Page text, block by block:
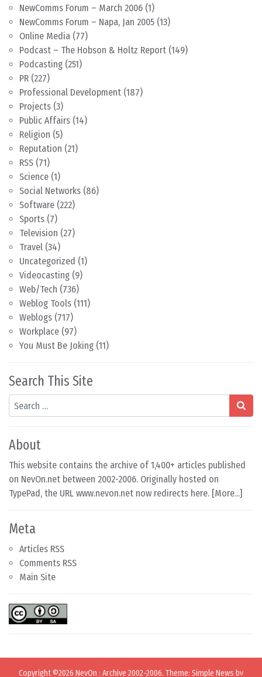
NewComms Forum – March 2006 (1)
NewComms Forum – Napa, Jan 2005 (13)
Online Media (77)
Podcast – The Hobson & Holtz Report (149)
Podcasting (251)
PR (227)
Professional Development (187)
Projects (3)
Public Affairs (14)
Religion (5)
Reputation (21)
RSS (71)
Science (1)
Social Networks (86)
Software (222)
Sports (7)
Television (27)
Travel (34)
Uncategorized (1)
Videocasting (9)
Web/Tech (736)
Weblog Tools (111)
Weblogs (717)
Workplace (97)
You Must Be Joking (11)
Search This Site
Search
About
This website contains the archive of 1,400+ articles published
on NevOn.net between 2002-2006. Originally hosted on
TypePad, the URL www.nevon.net now redirects here. [More...]
Meta
Articles RSS
Comments RSS
Main Site
Copyright ©2026 NevOn : Archive 2002-2006. Theme: Simple News by